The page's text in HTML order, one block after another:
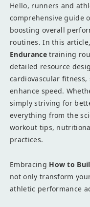
Hello, runners and
comprehensive guide
boosting overall
routines. In this
Endurancetraining
detailed resource
cardiovascular
enhance speed.
simply striving for
everything from the
workout tips,
practices.
Embracing How to
not only transform
athletic performance